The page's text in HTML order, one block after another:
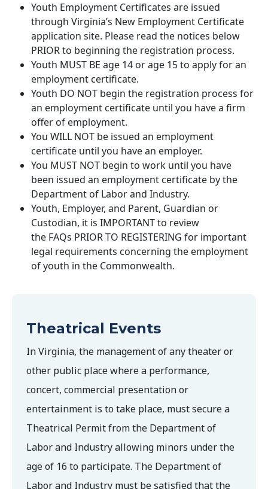
Youth Employment Certificates are issued
through Virginia’s New Employment Certificate
application site. Please read the notices below
PRIOR to beginning the registration process.
Youth MUST BE age 14 or age 15 to apply for an
employment certificate.
Youth DO NOT begin the registration process for
an employment certificate until you have a firm
offer of employment.
You WILL NOT be issued an employment
certificate until you have an employer.
You MUST NOT begin to work until you have
been issued an employment certificate by the
Department of Labor and Industry.
Youth, Employer, and Parent, Guardian or
Custodian, it is IMPORTANT to review
the FAQs PRIOR TO REGISTERING for important
legal requirements concerning the employment
of youth in the Commonwealth.
Theatrical Events
In Virginia, the management of any theater or
other public place where a performance,
concert, commercial presentation or
entertainment is to take place, must secure a
Theatrical Permit from the Department of
Labor and Industry allowing minors under the
age of 16 to participate. The Department of
Labor and Industry must be satisfied that the